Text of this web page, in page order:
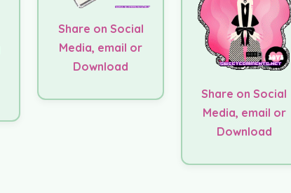
Share on Social
Media, email or
Download
Share on Social
Media, email or
Download